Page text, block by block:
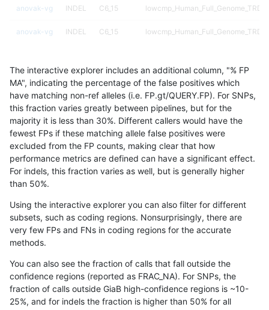
anovak-vg INDEL C6_15
anovak-vg INDEL C6_15
anovak-vg INDEL C6_15
anovak-vg INDEL C6_15
anovak-vg INDEL C6_15
anovak-vg INDEL C6_15
anovak-vg INDEL C6_15
anovak-vg INDEL C6_15
anovak-vg
anovak-vg INDEL C6_15
anovak-vg INDEL C6_15
The interactive explorer includes an additional column, "% FP
MA", indicating the percentage of the false positives which
have matching non-ref alleles (i.e. FP.gt/QUERY.FP). For SNPs,
this fraction varies greatly between pipelines, but for the
majority it is less than 30%. Different callers would have the
fewest FPs if these matching allele false positives were
excluded from the FP counts, making clear that how
performance metrics are defined can have a significant effect.
For indels, this fraction varies as well, but is generally higher
than 50%.
Using the interactive explorer you can also filter for different
subsets, such as coding regions. Nonsurprisingly, there are
very few FPs and FNs in coding regions for the accurate
methods.
You can also see the fraction of calls that fall outside the
confidence regions (reported as FRAC_NA). For SNPs, the
fraction of calls outside GiaB high-confidence regions is ~10-
25%, and for indels the fraction is higher than 50% for all